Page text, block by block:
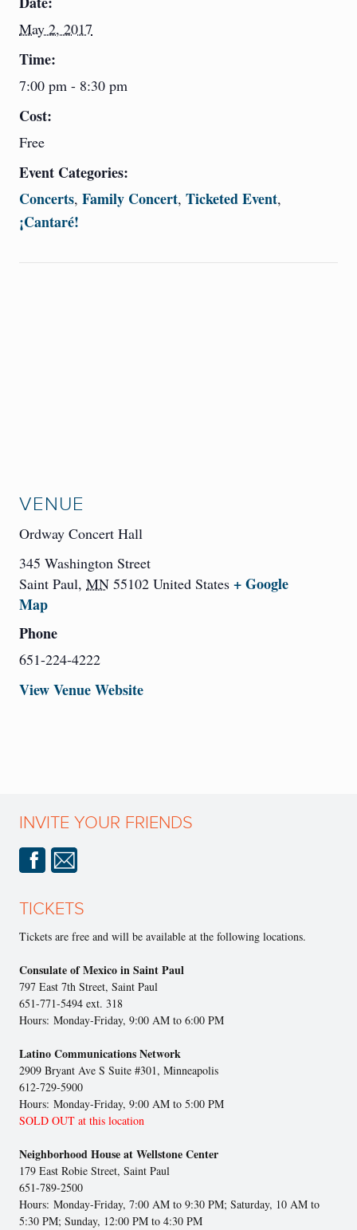
May 2, 2017
Time:
7:00 pm - 8:30 pm
Cost:
Free
Event Categories:
Concerts, Family Concert, Ticketed Event,
¡Cantaré!
VENUE
Ordway Concert Hall
345 Washington Street
Saint Paul, MN 55102 United States + Google
Map
Phone
651-224-4222
View Venue Website
INVITE YOUR FRIENDS
TICKETS
Tickets are free and will be available at the following locations.
Consulate of Mexico in Saint Paul
797 East 7th Street, Saint Paul
651-771-5494 ext. 318
Hours: Monday-Friday, 9:00 AM to 6:00 PM
Latino Communications Network
2909 Bryant Ave S Suite #301, Minneapolis
612-729-5900
Hours: Monday-Friday, 9:00 AM to 5:00 PM
SOLD OUT at this location
Neighborhood House at Wellstone Center
179 East Robie Street, Saint Paul
651-789-2500
Hours: Monday-Friday, 7:00 AM to 9:30 PM; Saturday, 10 AM to
5:30 PM; Sunday, 12:00 PM to 4:30 PM